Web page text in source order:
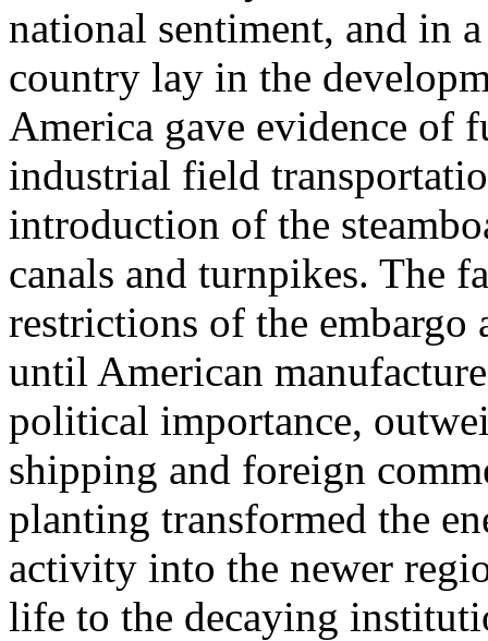
national sentiment, and in
country lay in the
America gave evidence of
industrial field
introduction of the
canals and turnpikes. The
restrictions of the embargo
until American
political importance,
shipping and foreign
planting transformed the
activity into the newer
life to the decaying